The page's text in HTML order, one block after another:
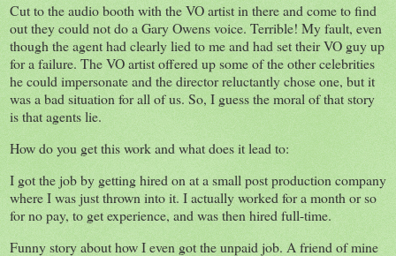
Cut to the audio booth with the VO artist in there and come to find
out they could not do a Gary Owens voice. Terrible! My fault, even
though the agent had clearly lied to me and had set their VO guy up
for a failure. The VO artist offered up some of the other celebrities
he could impersonate and the director reluctantly chose one, but it
was a bad situation for all of us. So, I guess the moral of that story
is that agents lie.
How do you get this work and what does it lead to:
I got the job by getting hired on at a small post production company
where I was just thrown into it. I actually worked for a month or so
for no pay, to get experience, and was then hired full-time.
Funny story about how I even got the unpaid job. A friend of mine